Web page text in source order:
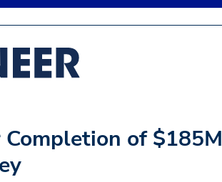
Completion of $185M